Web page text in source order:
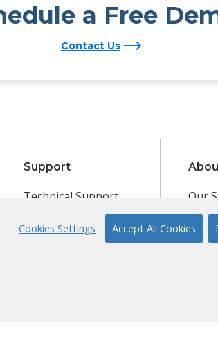
a Free
Contact Us
Support
Technical Support
Login to Reading
Plus
Our
Cookies Settings Accept All Cookies